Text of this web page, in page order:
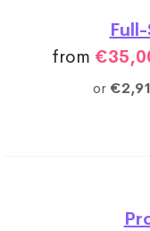
from
or